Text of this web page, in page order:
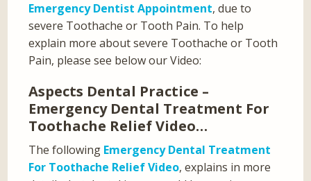
Emergency Dentist Appointment, due to
severe Toothache or Tooth Pain. To help
explain more about severe Toothache or Tooth
Pain, please see below our Video:
Aspects Dental Practice –
Emergency Dental Treatment For
Toothache Relief Video…
The following Emergency Dental Treatment
For Toothache Relief Video, explains in more